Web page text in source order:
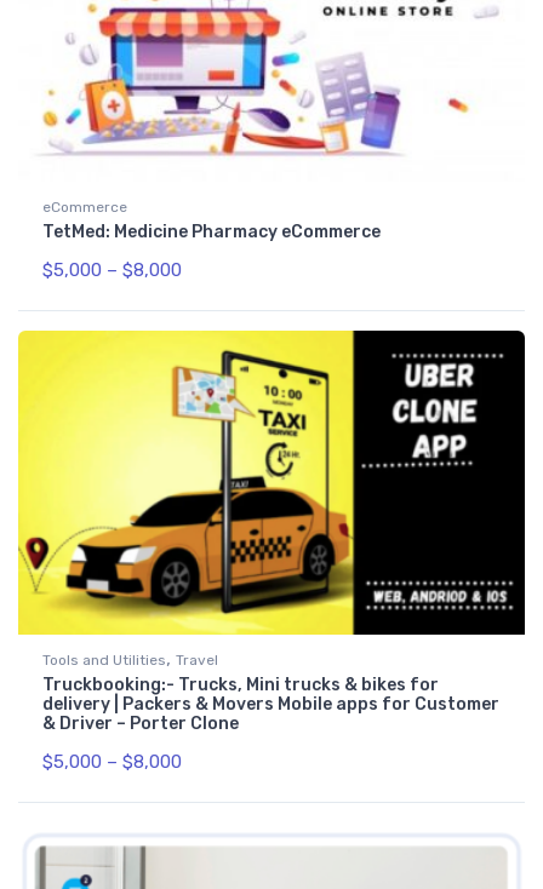
eCommerce
TetMed: Medicine Pharmacy eCommerce
$5,000 – $8,000
Tools and Utilities, Travel
Truckbooking:- Trucks, Mini trucks & bikes for
delivery | Packers & Movers Mobile apps for Customer
& Driver – Porter Clone
$5,000 – $8,000